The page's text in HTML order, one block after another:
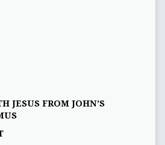
JESUS FROM JOHN’S